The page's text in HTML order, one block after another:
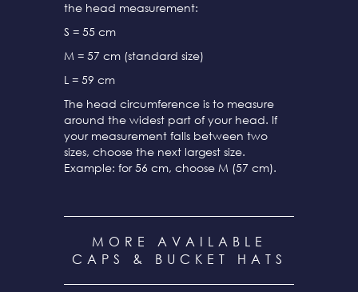
the head measurement:
S = 55 cm
M = 57 cm (standard size)
L = 59 cm
The head circumference is to measure
around the widest part of your head. If
your measurement falls between two
sizes, choose the next largest size.
Example: for 56 cm, choose M (57 cm).
MORE AVAILABLE
CAPS & BUCKET HATS